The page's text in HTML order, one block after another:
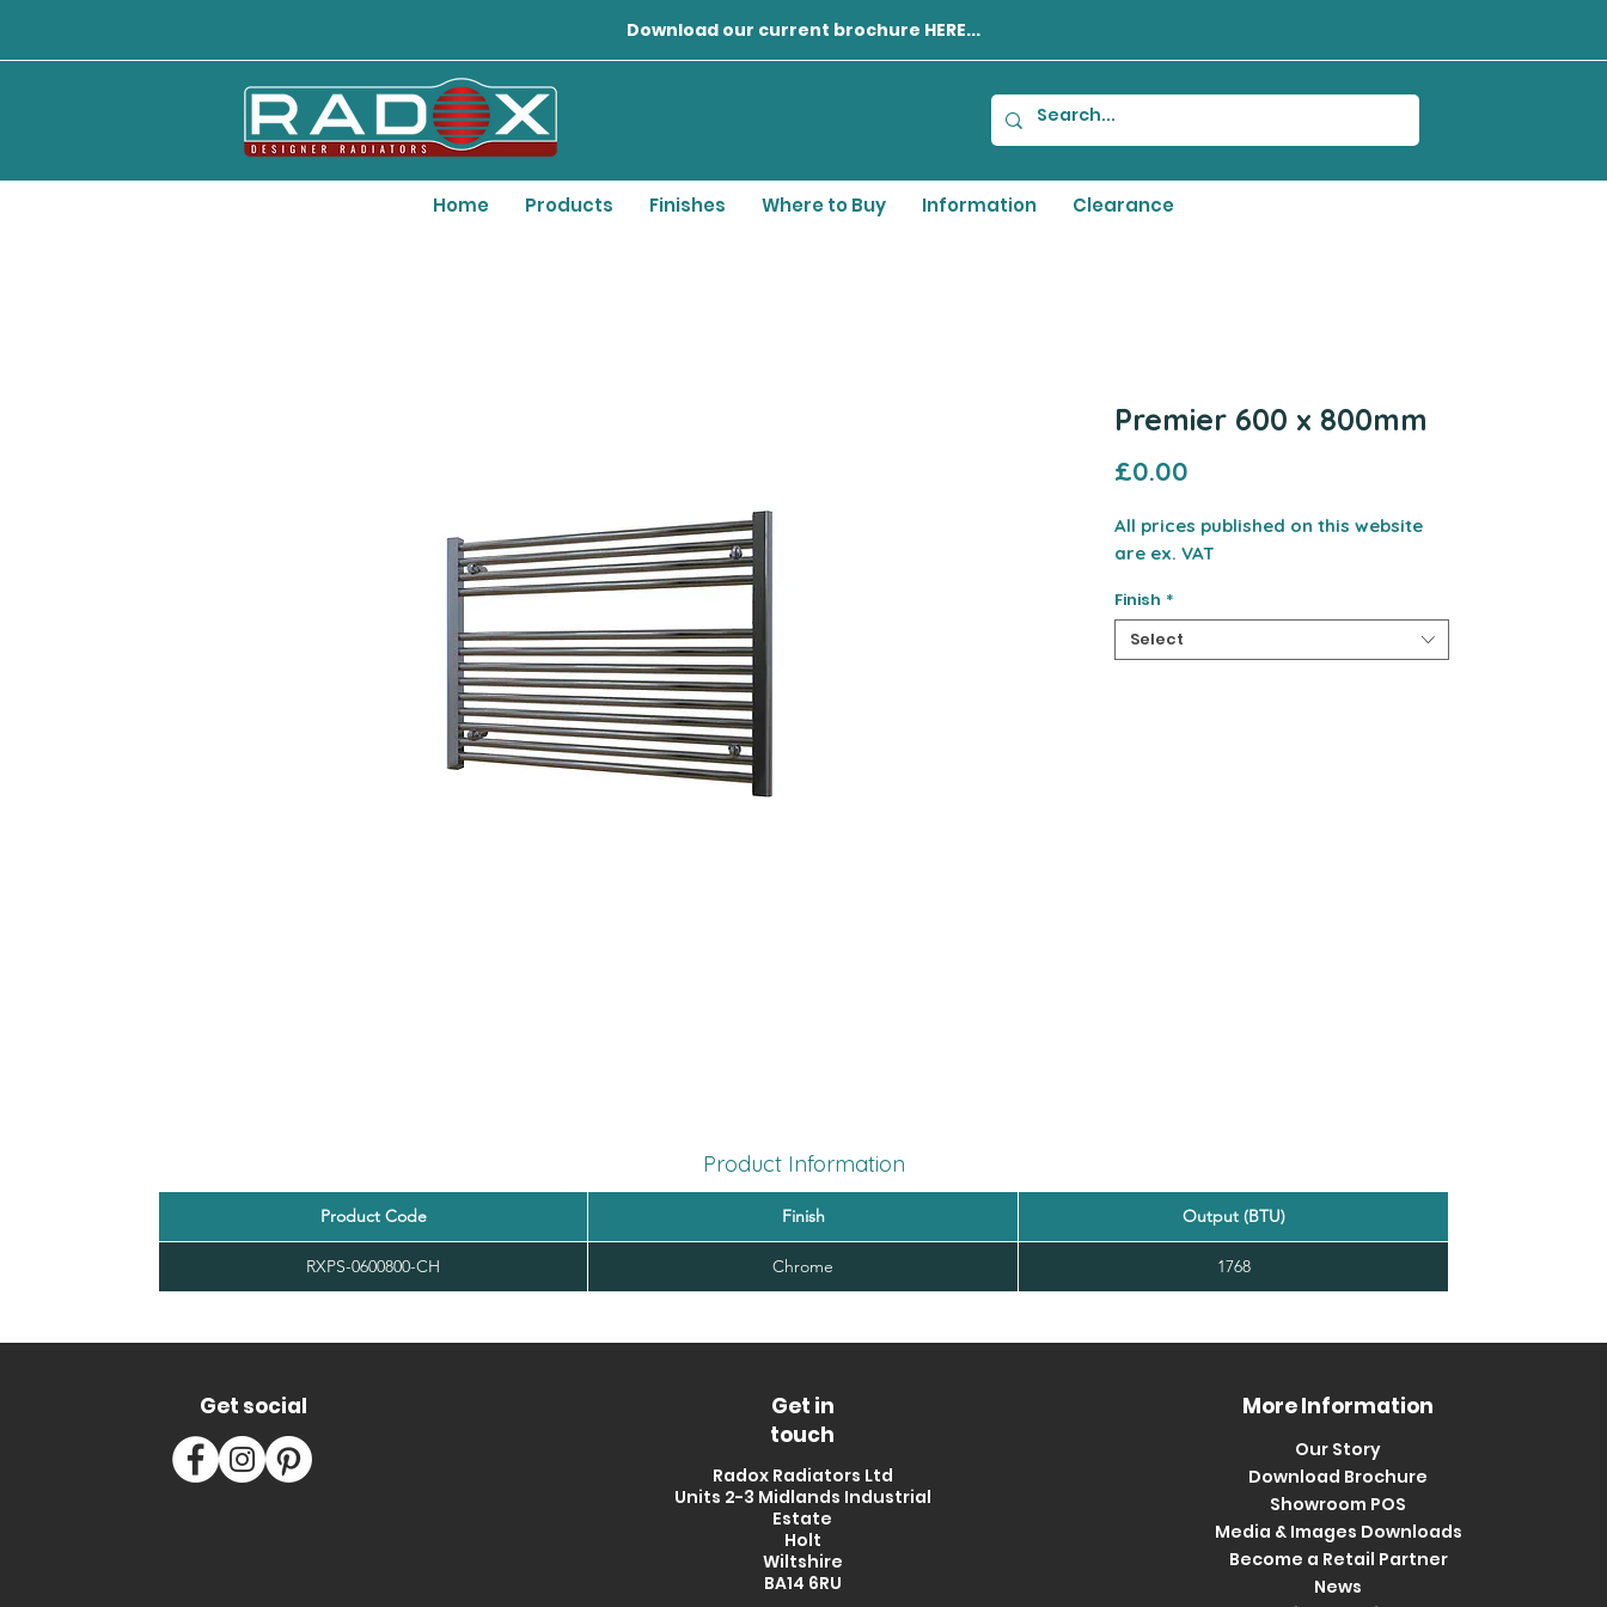
Download our current brochure HERE...
Home Products Finishes Where to Buy Information Clearance
Premier 600 x 800mm
£0.00
All prices published on this website
are ex. VAT
Finish *
Select
Product Information
Product Code Finish Output (BTU)
RXPS-0600800-CH Chrome 1768
Get social
Get in
touch
Radox Radiators Ltd
Units 2-3 Midlands Industrial
Estate
Holt
Wiltshire
BA14 6RU
More Information
Our Story
Download Brochure
Showroom POS
Media & Images Downloads
Become a Retail Partner
News